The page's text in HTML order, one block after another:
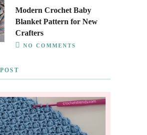
Modern Crochet Baby
Blanket Pattern for New
Crafters
NO COMMENTS